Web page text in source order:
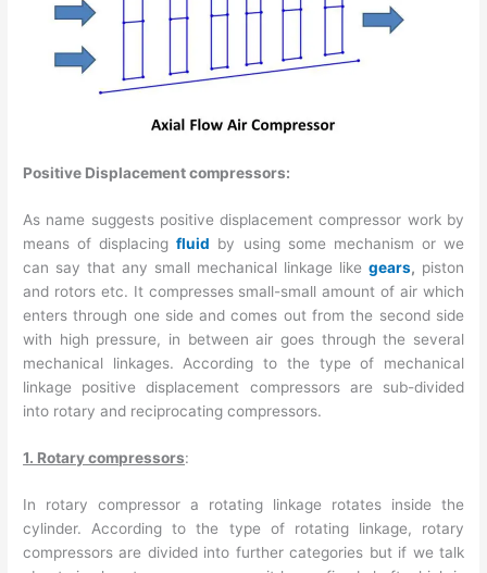
Positive Displacement compressors:
As name suggests positive displacement compressor work by
means of displacingfluid by using some mechanism or we
can say that any small mechanical linkage like gears, piston
and rotors etc. It compresses small-small amount of air which
enters through one side and comes out from the second side
with high pressure, in between air goes through the several
mechanical linkages. According to the type of mechanical
linkage positive displacement compressors are sub-divided
into rotary and reciprocating compressors.
1. Rotary compressors:
In rotary compressor a rotating linkage rotates inside the
cylinder. According to the type of rotating linkage, rotary
compressors are divided into further categories but if we talk